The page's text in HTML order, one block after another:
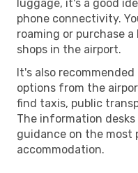
luggage, it's a good
phone connectivity.
roaming or purchase
shops in the airport.
It's also
options from the
find taxis, public
The information
guidance on the most
accommodation.